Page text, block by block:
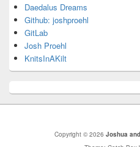
Daedalus Dreams
Github: joshproehl
GitLab
Josh Proehl
KnitsInAKilt
Copyright © 2026 Joshua